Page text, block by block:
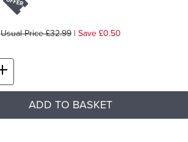
Usual Price £32.99 | Save £0.50
ADD TO BASKET